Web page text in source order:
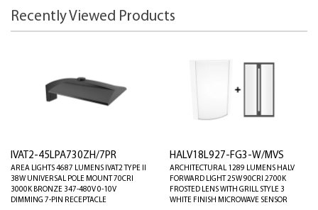
Recently Viewed Products
IVAT2-45LPA730ZH/7PR
AREA LIGHTS 4687 LUMENS IVAT2 TYPE II
38W UNIVERSAL POLE MOUNT 70CRI
3000K BRONZE 347-480V 0-10V
DIMMING 7-PIN RECEPTACLE
HALV18L927-FG3-W/MVS
ARCHITECTURAL 1289 LUMENS HALV
FORWARD LIGHT 25W 90CRI 2700K
FROSTED LENS WITH GRILL STYLE 3
WHITE FINISH MICROWAVE SENSOR